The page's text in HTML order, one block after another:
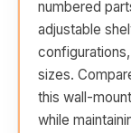
numbered
adjustable
sizes.
this wall-
while